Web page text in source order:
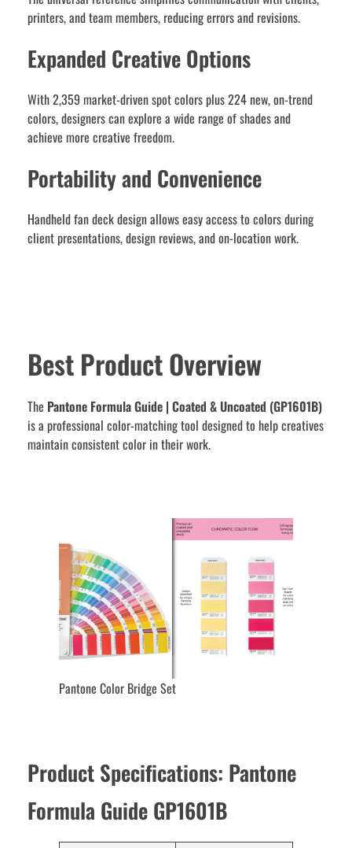
printers, and team members, reducing errors and revisions.
Expanded Creative Options
With 2,359 market-driven spot colors plus 224 new, on-trend
colors, designers can explore a wide range of shades and
achieve more creative freedom.
Portability and Convenience
Handheld fan deck design allows easy access to colors during
client presentations, design reviews, and on-location work.
Best Product Overview
The Pantone Formula Guide | Coated & Uncoated (GP1601B)
is a professional color-matching tool designed to help creatives
maintain consistent color in their work.
Pantone Color Bridge Set
Product Specifications: Pantone
Formula Guide GP1601B